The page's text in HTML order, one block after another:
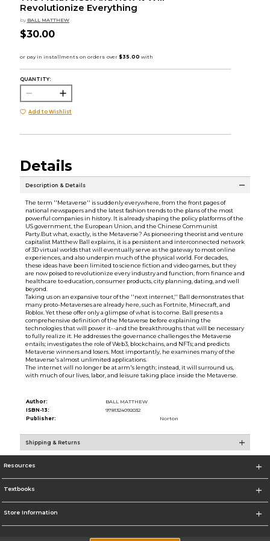
Revolutionize Everything
by BALL MATTHEW
$30.00
QUANTITY:
Add to Wishlist
Details
Description & Details
The term ''Metaverse'' is suddenly everywhere, from the front pages of
national newspapers and the latest fashion trends to the plans of the most
powerful companies in history. It is already shaping the policy platforms of the
US government, the European Union, and the Chinese Communist
Party.But what, exactly, is the Metaverse? As pioneering theorist and venture
capitalist Matthew Ball explains, it is a persistent and interconnected network
of 3D virtual worlds that will eventually serve as the gateway to most online
experiences, and also underpin much of the physical world. For decades,
these ideas have been limited to science fiction and video games, but they
are now poised to revolutionize every industry and function, from finance and
healthcare to education, consumer products, city planning, dating, and well
beyond.
Taking us on an expansive tour of the ''next internet,'' Ball demonstrates that
many proto-Metaverses are already here, such as Fortnite, Minecraft, and
Roblox. Yet these offer only a glimpse of what is to come. Ball presents a
comprehensive definition of the Metaverse before explaining the
technologies that will power it--and the breakthroughs that will be necessary
to fully realize it. He addresses the governance challenges the Metaverse
entails; investigates the role of Web3, blockchains, and NFTs; and predicts
Metaverse winners and losers. Most importantly, he examines many of the
Metaverse's almost unlimited applications.
The internet will no longer be at arm's length; instead, it will surround us,
with much of our lives, labor, and leisure taking place inside the Metaverse.
Author:
BALL MATTHEW
ISBN-13:
9781324092032
Publisher:
Norton
Shipping & Returns
Resources
Textbooks
Store Information